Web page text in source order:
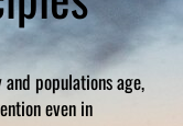
populations age,
even in